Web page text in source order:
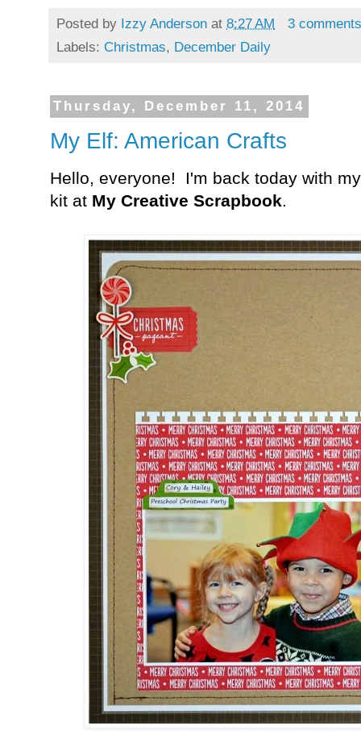
Posted by Izzy Anderson at 8:27 AM
3
Labels: Christmas, December Daily
Thursday, December 11, 2014
My Elf: American Crafts
Hello, everyone! I'm back today with
kit at My Creative Scrapbook.